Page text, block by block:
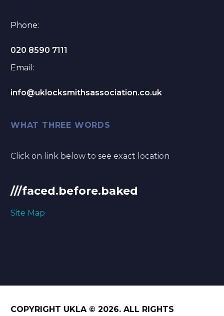
Phone:
020 8590 7111
Email:
info@uklocksmithsassociation.co.uk
WHAT THREE WORDS
Click on link below to see exact location
///faced.before.baked
Site Map
COPYRIGHT UKLA © 2026. ALL RIGHTS